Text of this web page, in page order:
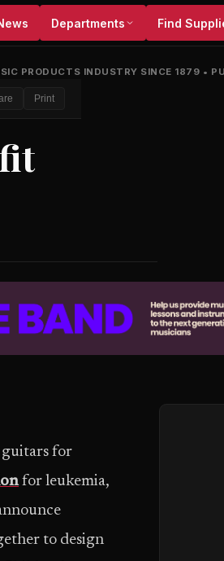
Departments Find
PRODUCTS INDUSTRY SINCE 1879 •
Print
for
for leukemia,
to design